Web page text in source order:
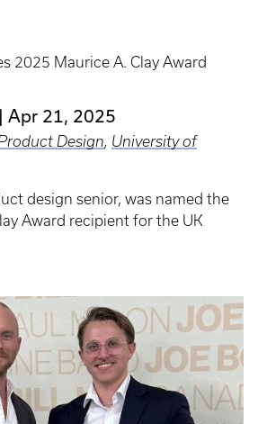
2025 Maurice A. Clay Award
Apr 21, 2025
Design, University of
design senior, was named the
Award recipient for the UK